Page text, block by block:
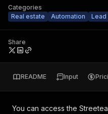
Categories
Real estate
Automation Lead
Share
README Input
You can access the